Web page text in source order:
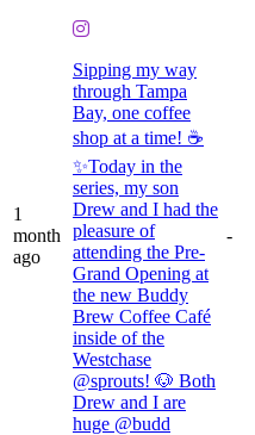
1
month
ago
Sipping my way
through Tampa
Bay, one coffee
shop at a time! ☕️
✨Today in the
series, my son
Drew and I had the
pleasure of
attending the Pre-
Grand Opening at
the new Buddy
Brew Coffee Café
inside of the
Westchase
@sprouts! 🐶 Both
Drew and I are
huge @budd
-